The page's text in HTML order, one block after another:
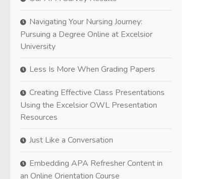
Navigating Your Nursing Journey:
Pursuing a Degree Online at Excelsior
University
Less Is More When Grading Papers
Creating Effective Class Presentations
Using the Excelsior OWL Presentation
Resources
Just Like a Conversation
Embedding APA Refresher Content in
an Online Orientation Course